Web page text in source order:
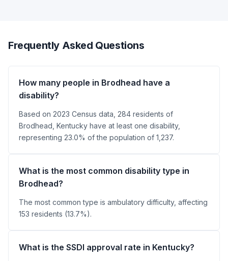
Frequently Asked Questions
How many people in Brodhead have a
disability?
Based on 2023 Census data, 284 residents of
Brodhead, Kentucky have at least one disability,
representing 23.0% of the population of 1,237.
What is the most common disability type in
Brodhead?
The most common type is ambulatory difficulty, affecting
153 residents (13.7%).
What is the SSDI approval rate in Kentucky?